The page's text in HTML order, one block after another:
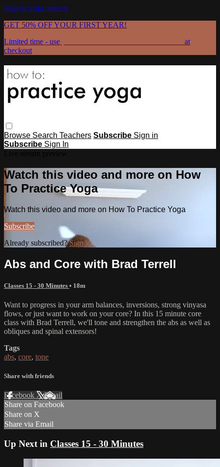
Skip to main content
GET 50% OFF YOUR FIRST YEAR!
Limited time - use
at
checkout
Browse Search Teachers Subscribe Sign in
Subscribe Sign In
Watch this video and more on How
To Practice Yoga
Watch this video and more on How To Practice Yoga
Subscribe
Already subscribed?Sign in
Abs and Core with Brad Terrell
Classes 15 - 30 Minutes • 18m
Want to progress in your arm balances, inversions, strong vinyasa
flows, or just want to work on your core? In this 15 minute core
class with Brad Terrell, we'll tone and strengthen the abs as well as
obliques and spinal extensors!
Tags
abs, core, tone
Share with friends
Facebook XEmail
Share on Facebook
Share on X
Share via Email
Up Next in Classes 15 - 30 Minutes